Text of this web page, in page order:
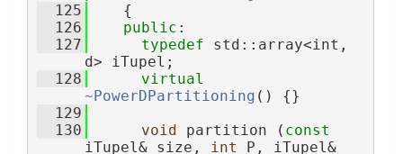
  125
    {
  126
public :
  127
typedef std::array<int,
d> iTupel;
  128
virtual
~PowerDPartitioning () {}
  129
  130
void partition ( const
iTupel& size,
int P, iTupel&